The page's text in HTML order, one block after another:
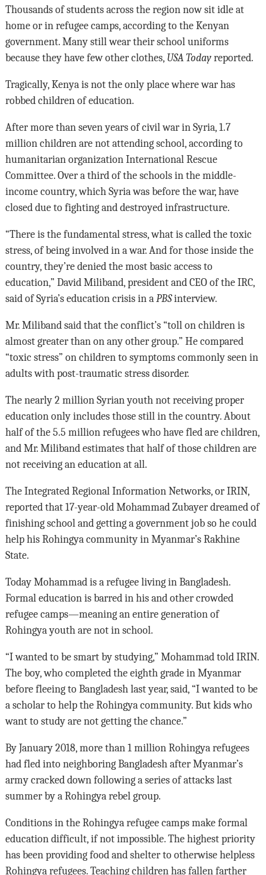
Thousands of students across the region now sit idle at
home or in refugee camps, according to the Kenyan
government. Many still wear their school uniforms
because they have few other clothes, USA Todayreported.
Tragically, Kenya is not the only place where war has
robbed children of education.
After more than seven years of civil war in Syria, 1.7
million children are not attending school, according to
humanitarian organization International Rescue
Committee. Over a third of the schools in the middle-
income country, which Syria was before the war, have
closed due to fighting and destroyed infrastructure.
“There is the fundamental stress, what is called the toxic
stress, of being involved in a war. And for those inside the
country, they’re denied the most basic access to
education,” David Miliband, president and CEO of the IRC,
said of Syria’s education crisis in a PBSinterview.
Mr. Miliband said that the conflict’s “toll on children is
almost greater than on any other group.” He compared
“toxic stress” on children to symptoms commonly seen in
adults with post-traumatic stress disorder.
The nearly 2 million Syrian youth not receiving proper
education only includes those still in the country. About
half of the 5.5 million refugees who have fled are children,
and Mr. Miliband estimates that half of those children are
not receiving an education at all.
The Integrated Regional Information Networks, or IRIN,
reported that 17-year-old Mohammad Zubayer dreamed of
finishing school and getting a government job so he could
help his Rohingya community in Myanmar’s Rakhine
State.
Today Mohammad is a refugee living in Bangladesh.
Formal education is barred in his and other crowded
refugee camps—meaning an entire generation of
Rohingya youth are not in school.
“I wanted to be smart by studying,” Mohammad told IRIN.
The boy, who completed the eighth grade in Myanmar
before fleeing to Bangladesh last year, said, “I wanted to be
a scholar to help the Rohingya community. But kids who
want to study are not getting the chance.”
By January 2018, more than 1 million Rohingya refugees
had fled into neighboring Bangladesh after Myanmar’s
army cracked down following a series of attacks last
summer by a Rohingya rebel group.
Conditions in the Rohingya refugee camps make formal
education difficult, if not impossible. The highest priority
has been providing food and shelter to otherwise helpless
Rohingya refugees. Teaching children has fallen farther